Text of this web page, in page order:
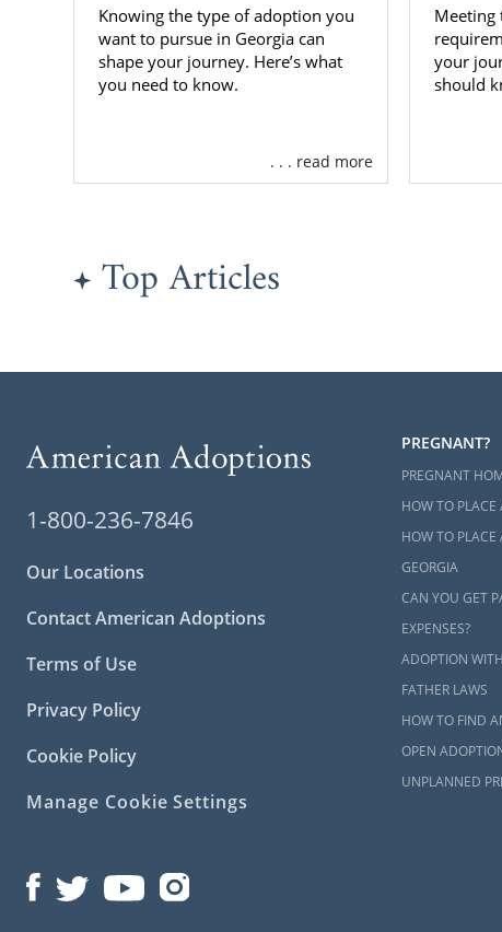
Knowing the type of adoption you
want to pursue in Georgia can
shape your journey. Here’s what
you need to know.
. . . read more
Meeting
your
should
Top Articles
1-800-236-7846
Our Locations
Contact American Adoptions
Terms of Use
Privacy Policy
Cookie Policy
Manage Cookie Settings
PREGNANT?
PREGNANT
HOW TO PLACE
HOW TO
GEORGIA
CAN YOU GET
EXPENSES?
ADOPTION
FATHER LAWS
HOW TO FIND
OPEN
UNPLANNED